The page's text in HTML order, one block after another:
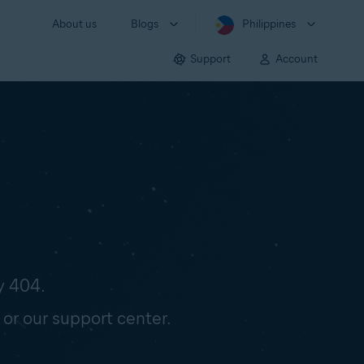
About us Blogs Philippines
Support Account
404.
our support center.